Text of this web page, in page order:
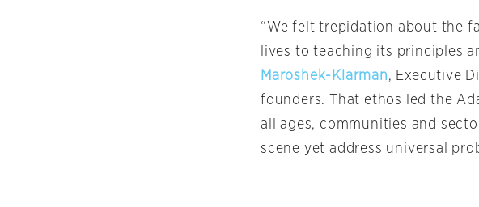
“We felt trepidation about the
lives to teaching its principles
Maroshek-Klarman, Executive
founders. That ethos led the
all ages, communities and
scene yet address universal